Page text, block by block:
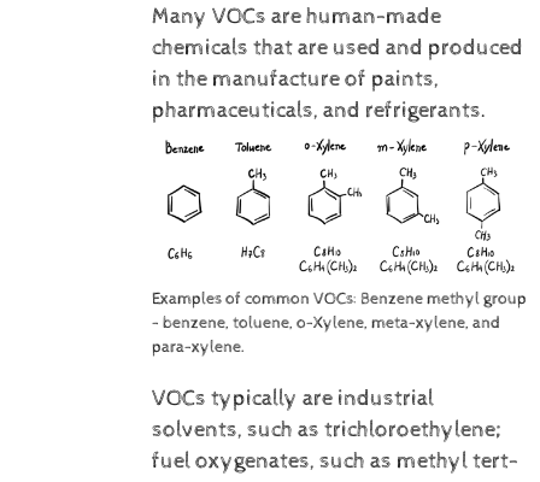
Many VOCs are human-made
chemicals that are used and produced
in the manufacture of paints,
pharmaceuticals, and refrigerants.
Examples of common VOCs: Benzene methyl group
- benzene, toluene, o-Xylene, meta-xylene, and
para-xylene.
VOCs typically are industrial
solvents, such as trichloroethylene;
fuel oxygenates, such as methyl tert-